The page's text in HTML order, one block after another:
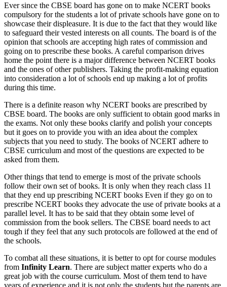
Ever since the CBSE board has gone on to make NCERT books
compulsory for the students a lot of private schools have gone on to
showcase their displeasure. It is due to the fact that they would like
to safeguard their vested interests on all counts. The board is of the
opinion that schools are accepting high rates of commission and
going on to prescribe these books. A careful comparison drives
home the point there is a major difference between NCERT books
and the ones of other publishers. Taking the profit-making equation
into consideration a lot of schools end up making a lot of profits
during this time.
There is a definite reason why NCERT books are prescribed by
CBSE board. The books are only sufficient to obtain good marks in
the exams. Not only these books clarify and polish your concepts
but it goes on to provide you with an idea about the complex
subjects that you need to study. The books of NCERT adhere to
CBSE curriculum and most of the questions are expected to be
asked from them.
Other things that tend to emerge is most of the private schools
follow their own set of books. It is only when they reach class 11
that they end up prescribing NCERT books Even if they go on to
prescribe NCERT books they advocate the use of private books at a
parallel level. It has to be said that they obtain some level of
commission from the book sellers. The CBSE board needs to act
tough if they feel that any such protocols are followed at the end of
the schools.
To combat all these situations, it is better to opt for course modules
from Infinity Learn. There are subject matter experts who do a
great job with the course curriculum. Most of them tend to have
years of experience and it is not only the students but the parents are